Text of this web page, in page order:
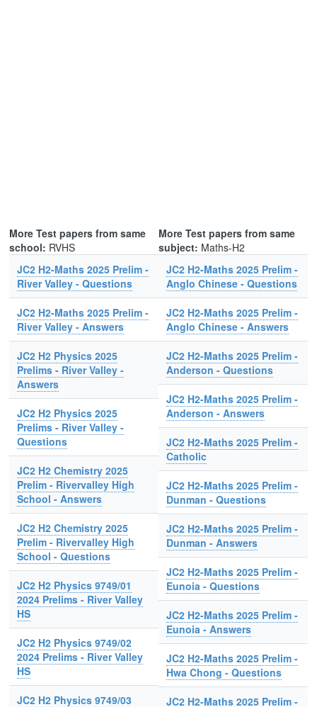
More Test papers from same
school: RVHS
JC2 H2-Maths 2025 Prelim -
River Valley - Questions
JC2 H2-Maths 2025 Prelim -
River Valley - Answers
JC2 H2 Physics 2025
Prelims - River Valley -
Answers
JC2 H2 Physics 2025
Prelims - River Valley -
Questions
JC2 H2 Chemistry 2025
Prelim - Rivervalley High
School - Answers
JC2 H2 Chemistry 2025
Prelim - Rivervalley High
School - Questions
JC2 H2 Physics 9749/01
2024 Prelims - River Valley
HS
JC2 H2 Physics 9749/02
2024 Prelims - River Valley
HS
JC2 H2 Physics 9749/03
More Test papers from same
subject: Maths-H2
JC2 H2-Maths 2025 Prelim -
Anglo Chinese - Questions
JC2 H2-Maths 2025 Prelim -
Anglo Chinese - Answers
JC2 H2-Maths 2025 Prelim -
Anderson - Questions
JC2 H2-Maths 2025 Prelim -
Anderson - Answers
JC2 H2-Maths 2025 Prelim -
Catholic
JC2 H2-Maths 2025 Prelim -
Dunman - Questions
JC2 H2-Maths 2025 Prelim -
Dunman - Answers
JC2 H2-Maths 2025 Prelim -
Eunoia - Questions
JC2 H2-Maths 2025 Prelim -
Eunoia - Answers
JC2 H2-Maths 2025 Prelim -
Hwa Chong - Questions
JC2 H2-Maths 2025 Prelim -